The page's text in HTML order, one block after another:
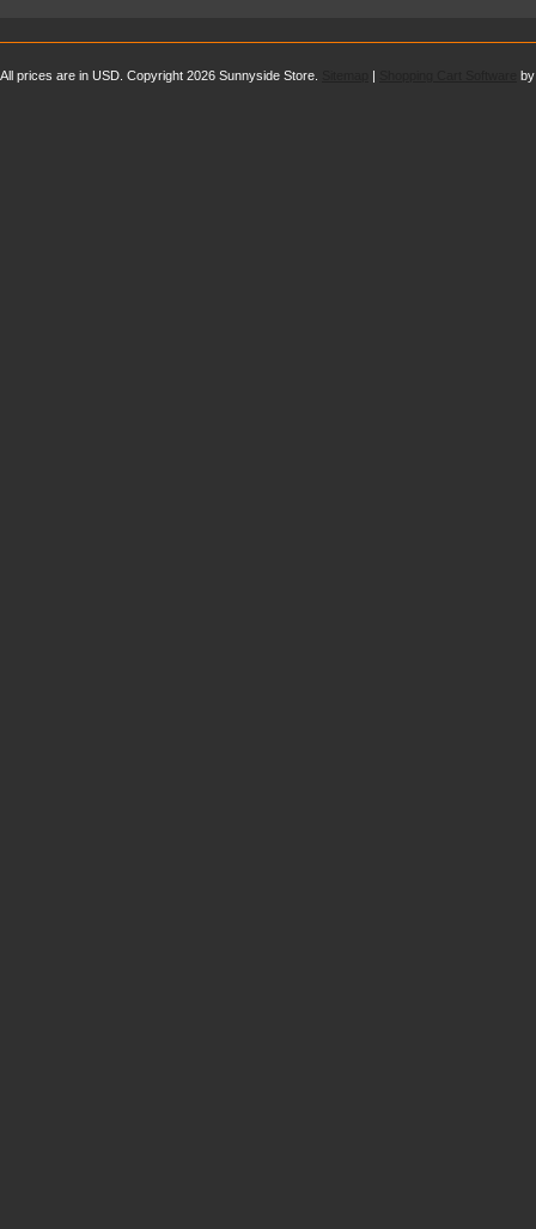
All prices are in USD . Copyright 2026 Sunnyside Store. |